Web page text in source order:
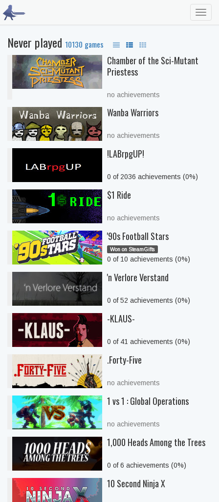
Never played 10130 games
Chamber of the Sci-Mutant
Priestess
no achievements
Wanba Warriors
no achievements
!LABrpgUP!
0 of 2036 achievements (0%)
$1 Ride
no achievements
'90s Football Stars
Won on SteamGifts
0 of 10 achievements (0%)
'n Verlore Verstand
0 of 52 achievements (0%)
-KLAUS-
0 of 41 achievements (0%)
.Forty-Five
no achievements
1 vs 1 : Global Operations
no achievements
1,000 Heads Among the Trees
0 of 6 achievements (0%)
10 Second Ninja X